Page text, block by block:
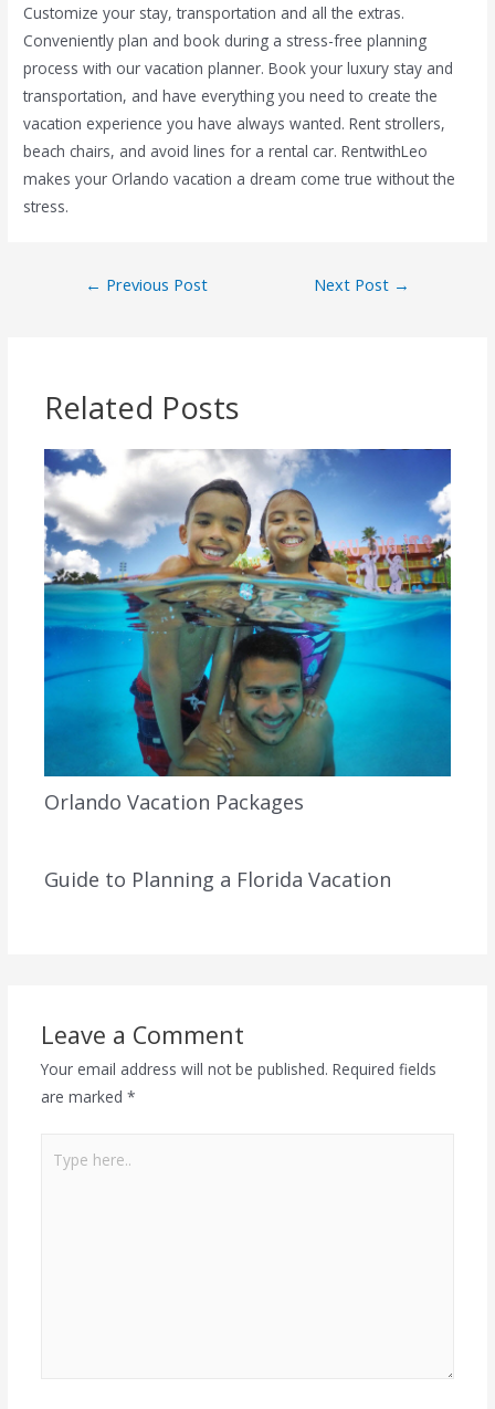
Customize your stay, transportation and all the extras.
Conveniently plan and book during a stress-free planning
process with our vacation planner. Book your luxury stay and
transportation, and have everything you need to create the
vacation experience you have always wanted. Rent strollers,
beach chairs, and avoid lines for a rental car. RentwithLeo
makes your Orlando vacation a dream come true without the
stress.
← Previous Post Next Post →
Related Posts
Orlando Vacation Packages
Guide to Planning a Florida Vacation
Leave a Comment
Your email address will not be published. Required fields
are marked *